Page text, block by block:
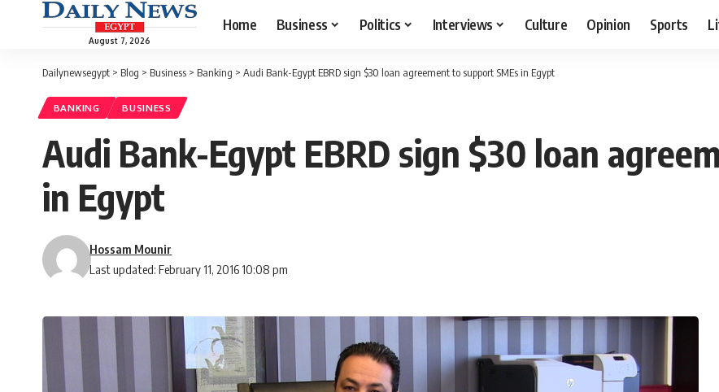
August 7, 2026
Home Business Politics Interviews Culture Opinion Sports
Dailynewsegypt > Blog > Business > Banking > Audi Bank-Egypt EBRD sign $30 loan agreement to support SMEs in Egypt
BANKING BUSINESS
Audi Bank-Egypt EBRD sign $30 loan
in Egypt
Last updated: February 11, 2016 10:08 pm
Hossam Mounir